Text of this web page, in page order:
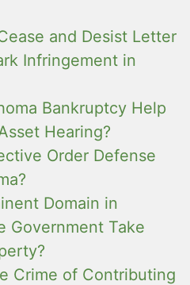
and Desist Letter
Infringement in
Bankruptcy Help
Hearing?
Order Defense
Domain in
Government Take
Crime of Contributing